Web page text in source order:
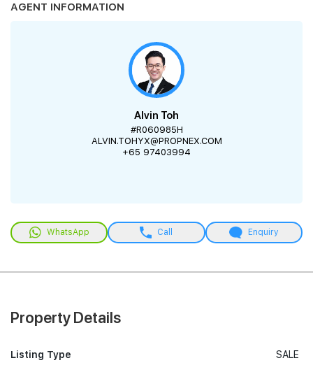
AGENT INFORMATION
Alvin Toh
#R060985H
ALVIN.TOHYX@PROPNEX.COM
+65 97403994
WhatsApp Call Enquiry
Property Details
Listing Type SALE